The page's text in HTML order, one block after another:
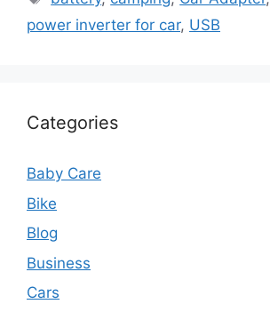
power inverter for car, USB
Categories
Baby Care
Bike
Blog
Business
Cars